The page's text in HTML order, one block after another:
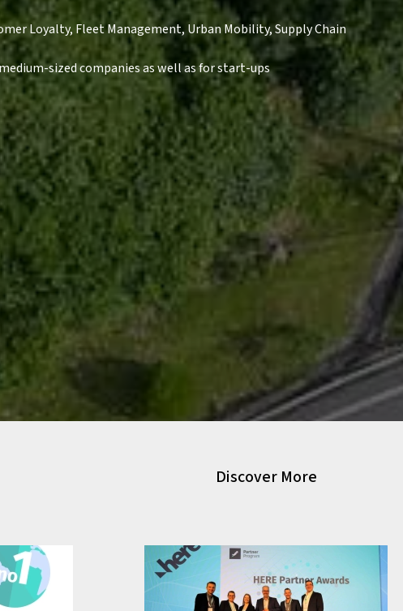
Loyalty, Fleet Management, Urban Mobility, Supply Chain
sized companies as well as for start-ups
Discover More